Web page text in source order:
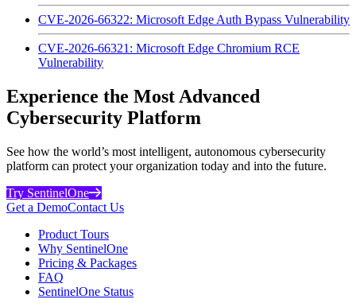
CVE-2026-66322: Microsoft Edge Auth Bypass Vulnerability
CVE-2026-66321: Microsoft Edge Chromium RCE
Vulnerability
Experience the Most Advanced
Cybersecurity Platform
See how the world’s most intelligent, autonomous cybersecurity
platform can protect your organization today and into the future.
Try SentinelOne
Get a DemoContact Us
Product Tours
Why SentinelOne
Pricing & Packages
FAQ
SentinelOne Status